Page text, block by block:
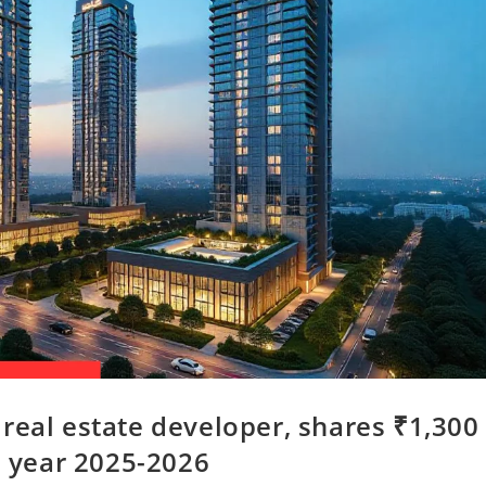
estate developer, shares ₹1,300
2025-2026